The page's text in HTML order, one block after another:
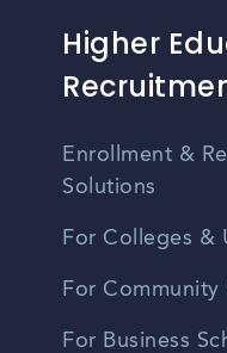
Higher
Enrollment &
Solutions
For Colleges &
For Community
For Business